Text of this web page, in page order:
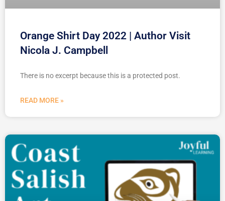
Orange Shirt Day 2022 | Author Visit
Nicola J. Campbell
There is no excerpt because this is a protected post.
READ MORE »